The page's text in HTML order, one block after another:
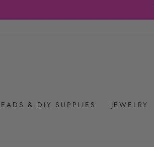
& DIY SUPPLIES JEWELRY